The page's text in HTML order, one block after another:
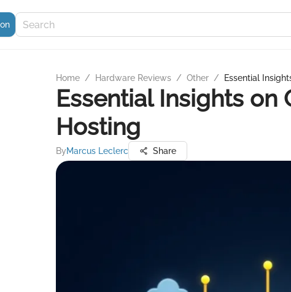
Home / Hardware Reviews / Other / Essential
Essential Insights on
Hosting
ByMarcus Leclerc Share